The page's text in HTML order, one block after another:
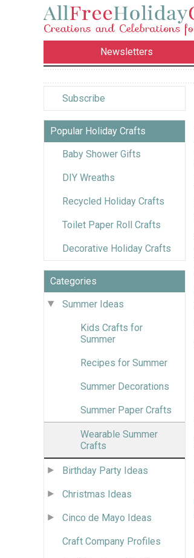
Newsletters
Subscribe
Popular Holiday Crafts
Baby Shower Gifts
DIY Wreaths
Recycled Holiday Crafts
Toilet Paper Roll Crafts
Decorative Holiday Crafts
Categories
Summer Ideas
Kids Crafts for
Summer
Recipes for Summer
Summer Decorations
Summer Paper Crafts
Wearable Summer
Crafts
Birthday Party Ideas
Christmas Ideas
Cinco de Mayo Ideas
Craft Company Profiles